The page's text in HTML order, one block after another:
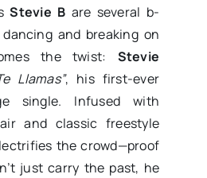
Stevie B are several b-
and breaking on
the twist: Stevie
Llamas”, his first-ever
single. Infused with
and classic freestyle
the crowd—proof
just carry the past, he